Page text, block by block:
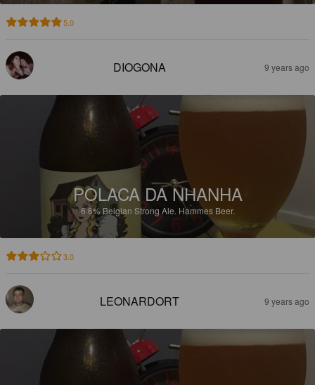
5.0
DIOGONA 9 years ago
POLACA DA NHANHA
6.6% Belgian Strong Ale. Hammes Beer.
3.0
LEONARDORT 9 years ago